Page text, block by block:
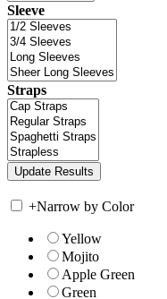
Sleeve
Straps
+Narrow by Color
Yellow
Mojito
Apple Green
Green